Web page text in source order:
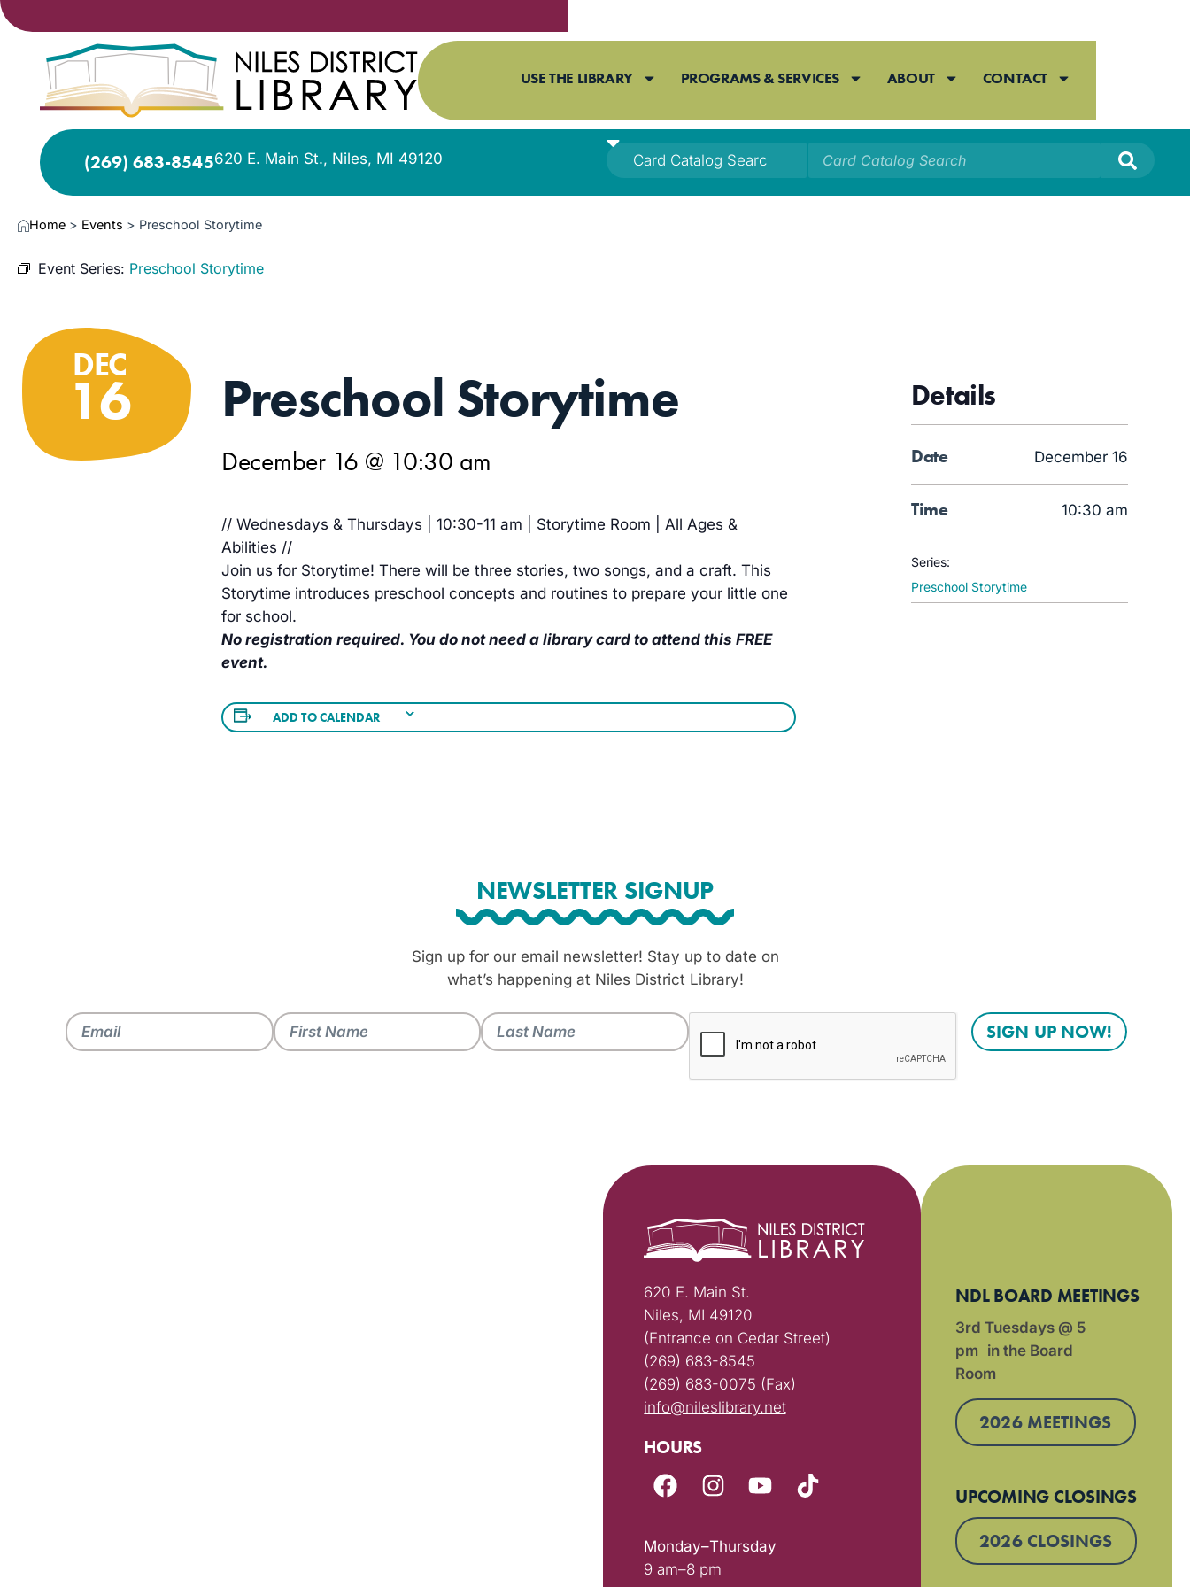
USE THE LIBRARY PROGRAMS & SERVICES ABOUT CONTACT
(269) 683-8545620 E. Main St., Niles, MI 49120
Home > Events > Preschool Storytime
Event Series: Preschool Storytime
DEC
16 Preschool Storytime
December 16 @ 10:30 am
// Wednesdays & Thursdays | 10:30-11 am | Storytime Room | All Ages &
Abilities //
Join us for Storytime! There will be three stories, two songs, and a craft. This
Storytime introduces preschool concepts and routines to prepare your little one
for school.
No registration required. You do not need a library card to attend this FREE
event.
ADD TO CALENDAR
Details
Date December 16
Time 10:30 am
Series:
Preschool Storytime
NEWSLETTER SIGNUP
Sign up for our email newsletter! Stay up to date on
what’s happening at Niles District Library!
620 E. Main St.
Niles, MI 49120
(Entrance on Cedar Street)
(269) 683-8545
(269) 683-0075 (Fax)
info@nileslibrary.net
HOURS
Monday–Thursday
9 am–8 pm
NDL BOARD MEETINGS
3rd Tuesdays @ 5
pm in the Board
Room
2026 MEETINGS
UPCOMING CLOSINGS
2026 CLOSINGS